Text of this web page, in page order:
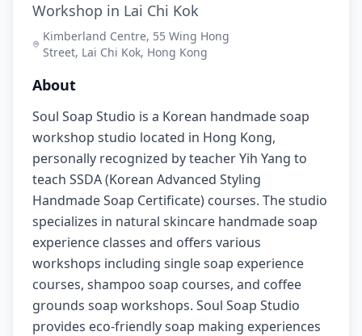
Workshop in Lai Chi Kok
Kimberland Centre, 55 Wing Hong
Street, Lai Chi Kok, Hong Kong
About
Soul Soap Studio is a Korean handmade soap
workshop studio located in Hong Kong,
personally recognized by teacher Yih Yang to
teach SSDA (Korean Advanced Styling
Handmade Soap Certificate) courses. The studio
specializes in natural skincare handmade soap
experience classes and offers various
workshops including single soap experience
courses, shampoo soap courses, and coffee
grounds soap workshops. Soul Soap Studio
provides eco-friendly soap making experiences